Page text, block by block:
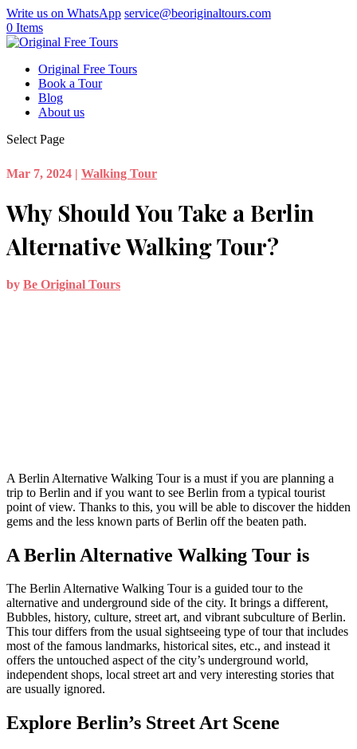
Write us on WhatsApp service@beoriginaltours.com
0 Items
Original Free Tours
Book a Tour
Blog
About us
Select Page
Mar 7, 2024 | Walking Tour
Why Should You Take a Berlin
Alternative Walking Tour?
by Be Original Tours
A Berlin Alternative Walking Tour is a must if you are planning a
trip to Berlin and if you want to see Berlin from a typical tourist
point of view. Thanks to this, you will be able to discover the hidden
gems and the less known parts of Berlin off the beaten path.
A Berlin Alternative Walking Tour is
The Berlin Alternative Walking Tour is a guided tour to the
alternative and underground side of the city. It brings a different,
Bubbles, history, culture, street art, and vibrant subculture of Berlin.
This tour differs from the usual sightseeing type of tour that includes
most of the famous landmarks, historical sites, etc., and instead it
offers the untouched aspect of the city’s underground world,
independent shops, local street art and very interesting stories that
are usually ignored.
Explore Berlin’s Street Art Scene